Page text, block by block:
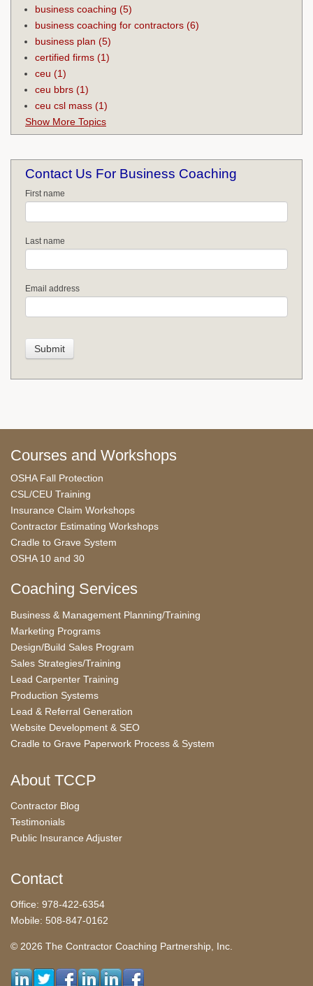
business coaching (5)
business coaching for contractors (6)
business plan (5)
certified firms (1)
ceu (1)
ceu bbrs (1)
ceu csl mass (1)
Show More Topics
Contact Us For Business Coaching
First name
Last name
Email address
Courses and Workshops
OSHA Fall Protection
CSL/CEU Training
Insurance Claim Workshops
Contractor Estimating Workshops
Cradle to Grave System
OSHA 10 and 30
Coaching Services
Business & Management Planning/Training
Marketing Programs
Design/Build Sales Program
Sales Strategies/Training
Lead Carpenter Training
Production Systems
Lead & Referral Generation
Website Development & SEO
Cradle to Grave Paperwork Process & System
About TCCP
Contractor Blog
Testimonials
Public Insurance Adjuster
Contact
Office: 978-422-6354
Mobile: 508-847-0162
© 2026 The Contractor Coaching Partnership, Inc.